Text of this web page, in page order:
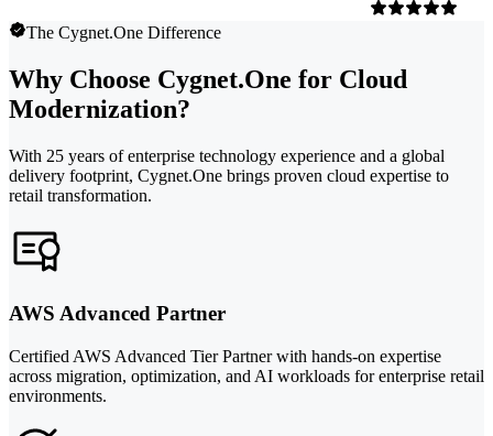
The Cygnet.One Difference
Why Choose Cygnet.One for Cloud
Modernization?
With 25 years of enterprise technology experience and a global
delivery footprint, Cygnet.One brings proven cloud expertise to
retail transformation.
AWS Advanced Partner
Certified AWS Advanced Tier Partner with hands-on expertise
across migration, optimization, and AI workloads for enterprise retail
environments.